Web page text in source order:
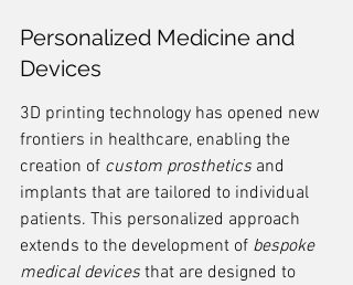
Personalized Medicine and
Devices
3D printing technology has opened new
frontiers in healthcare, enabling the
creation of custom prosthetics and
implants that are tailored to individual
patients. This personalized approach
extends to the development of bespoke
medical devices that are designed to